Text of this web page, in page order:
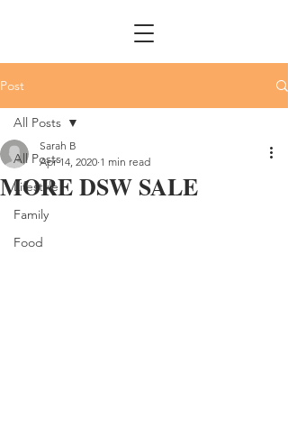
Post
All Posts
Lifestyle
Family
Food
All Posts
MORE DSW SALE
Sarah B
Apr 14, 2020 1 min read